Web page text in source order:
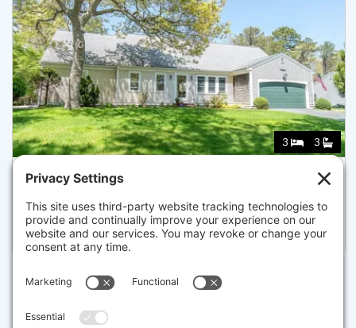
3 3
12 TUCKOOSA RD, DENNIS
Pending for $924,900
Disclaimer